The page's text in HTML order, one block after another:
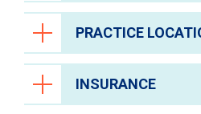
PRACTICE
INSURANCE